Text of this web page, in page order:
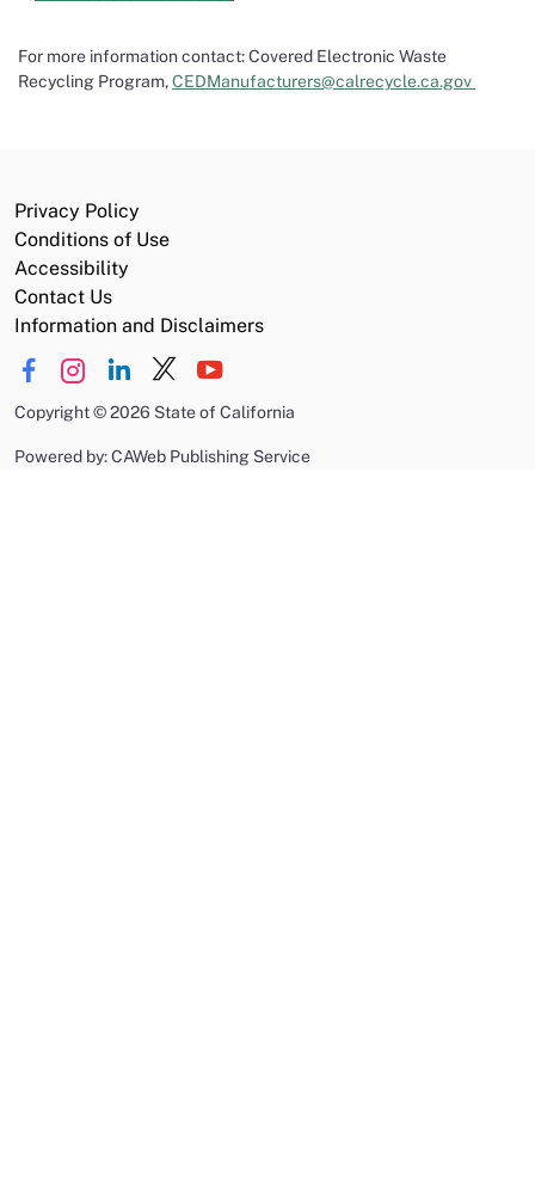
For more information contact: Covered Electronic Waste
Recycling Program,CEDManufacturers@calrecycle.ca.gov
Privacy Policy
Conditions of Use
Accessibility
Contact Us
Information and Disclaimers
Copyright©2026 State of California
Powered by: CAWeb Publishing Service